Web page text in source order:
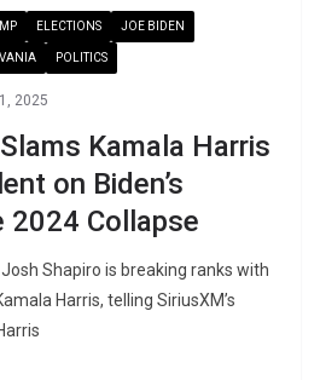
ELECTIONS JOE BIDEN
POLITICS
2025
Kamala Harris
on Biden’s
2024 Collapse
Shapiro is breaking ranks with
Harris, telling SiriusXM’s